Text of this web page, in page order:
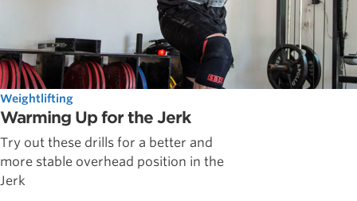
Weightlifting
Warming Up for the Jerk
Try out these drills for a better and
more stable overhead position in the
Jerk